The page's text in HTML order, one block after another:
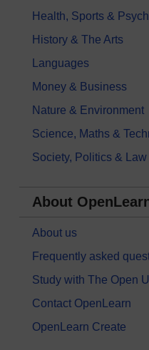
Health, Sports &
History & The Arts
Languages
Money & Business
Nature & Environment
Science, Maths &
Society, Politics & Law
About
About us
Frequently asked
Study with The Open
Contact OpenLearn
OpenLearn Create